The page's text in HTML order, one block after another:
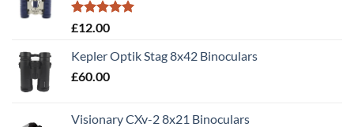
Rated5.00
£12.00
Kepler Optik Stag 8x42 Binoculars
£60.00
Visionary CXv-2 8x21 Binoculars